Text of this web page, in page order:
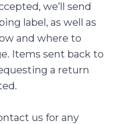
we’ll send
label, as well as
and where to
Items sent back to
a return
us for any